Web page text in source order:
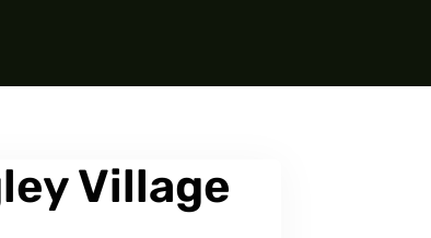
Village